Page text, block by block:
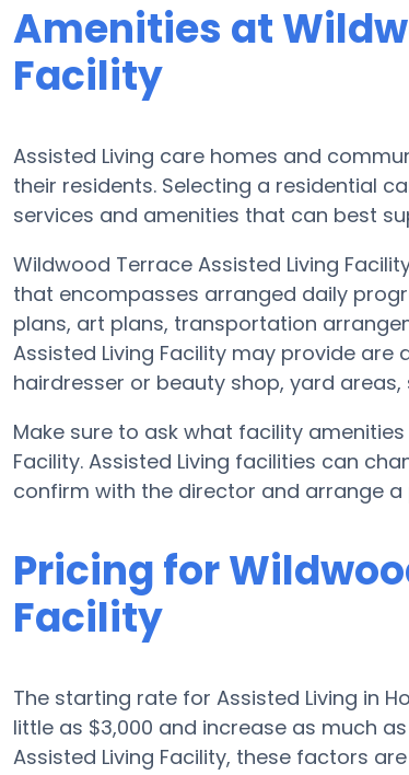
Amenities at
Facility
Assisted Living care homes and
their residents. Selecting a residential
services and amenities that can best
Wildwood Terrace Assisted Living
that encompasses arranged daily
plans, art plans, transportation
Assisted Living Facility may provide
hairdresser or beauty shop, yard
Make sure to ask what facility
Facility. Assisted Living facilities can
confirm with the director and arrange a
Pricing for
Facility
The starting rate for Assisted Living in
little as $3,000 and increase as much
Assisted Living Facility, these factors